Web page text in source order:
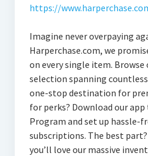
https://
Imagine never overpaying
Harperchase.com, we
on every single item. Browse
selection spanning
one-stop destination for
for perks? Download our
Program and set up hassle-
subscriptions. The best
you’ll love our massive